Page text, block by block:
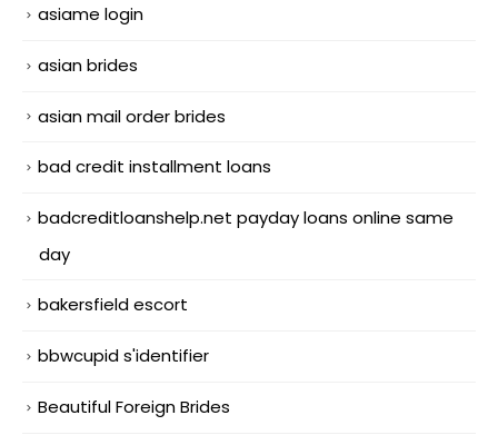
asiame login
asian brides
asian mail order brides
bad credit installment loans
badcreditloanshelp.net payday loans online same
day
bakersfield escort
bbwcupid s'identifier
Beautiful Foreign Brides